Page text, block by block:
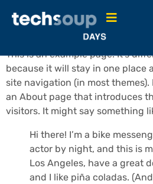
Sample Page
This is an example page. It’s
because it will stay in one place
site navigation (in most
an About page that introduces
visitors. It might say something
Hi there! I’m a bike
actor by night, and this is
Los Angeles, have a great
and I like piña coladas.